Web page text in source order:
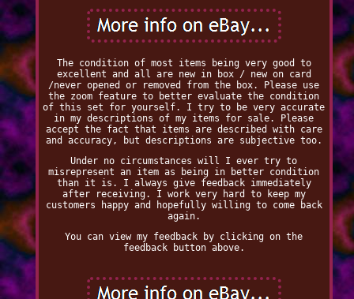
The condition of most items being very good to
excellent and all are new in box / new on card
/never opened or removed from the box. Please use
the zoom feature to better evaluate the condition
of this set for yourself. I try to be very accurate
in my descriptions of my items for sale. Please
accept the fact that items are described with care
and accuracy, but descriptions are subjective too.
Under no circumstances will I ever try to
misrepresent an item as being in better condition
than it is. I always give feedback immediately
after receiving. I work very hard to keep my
customers happy and hopefully willing to come back
again.
You can view my feedback by clicking on the
feedback button above.